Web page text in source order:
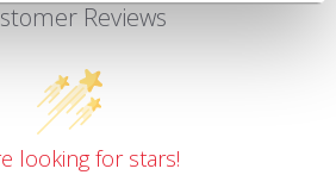
Reviews
looking for stars!